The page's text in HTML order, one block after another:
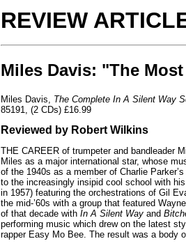
REVIEW
Miles Davis: "The
Miles Davis, The Complete In A Silent Way
85191, (2 CDs) £16.99
Reviewed by Robert Wilkins
THE CAREER of trumpeter and bandleader
Miles as a major international star, whose
of the 1940s as a member of Charlie
to the increasingly insipid cool school with
in 1957) featuring the orchestrations of Gil
the mid-’60s with a group that featured
of that decade with In A Silent Way and
performing music which drew on the latest
rapper Easy Mo Bee. The result was a body